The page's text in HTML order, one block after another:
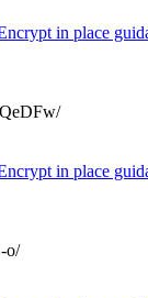
in place
in place
o/